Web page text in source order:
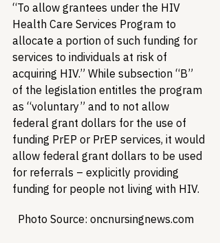
“To allow grantees under the HIV
Health Care Services Program to
allocate a portion of such funding for
services to individuals at risk of
acquiring HIV.” While subsection “B”
of the legislation entitles the program
as “voluntary” and to not allow
federal grant dollars for the use of
funding PrEP or PrEP services, it would
allow federal grant dollars to be used
for referrals – explicitly providing
funding for people not living with HIV.